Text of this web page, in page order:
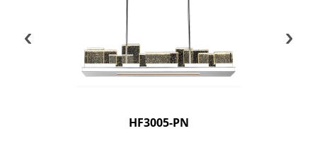
HF3005-PN
‹ ›